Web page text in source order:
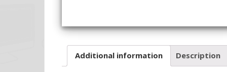
Additional information Description